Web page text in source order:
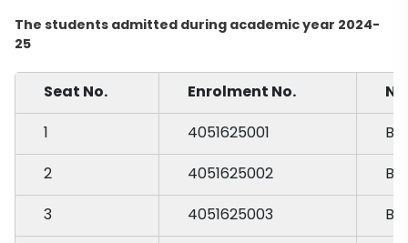
The students admitted during academic year 2024-
25
Seat No. Enrolment No.
1
4051625001
2
4051625002
3
4051625003